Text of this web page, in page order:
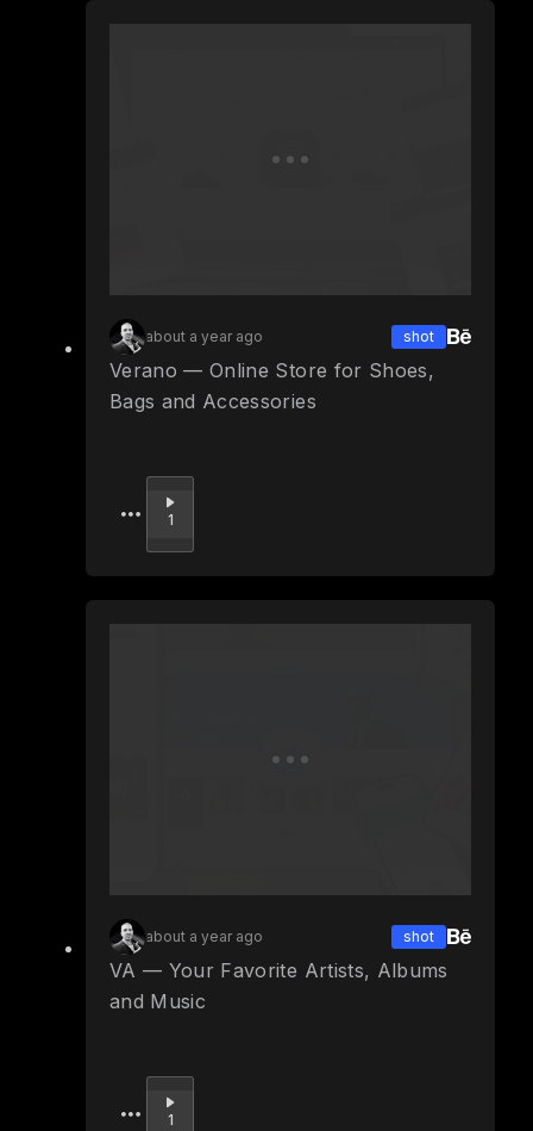
about a year ago shot
Verano — Online Store for Shoes,
Bags and Accessories
Upvote
1
about a year ago shot
VA — Your Favorite Artists, Albums
and Music
Upvote
1